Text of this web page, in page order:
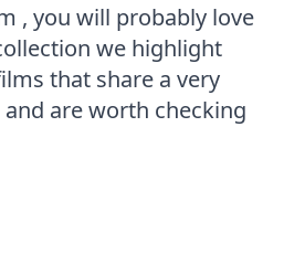
, you will probably love
we highlight
that share a very
are worth checking